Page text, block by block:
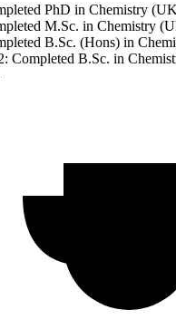
PhD in Chemistry
M.Sc. in Chemistry
B.Sc. (Hons) in
Completed B.Sc. in